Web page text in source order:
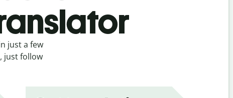
just a few
just follow